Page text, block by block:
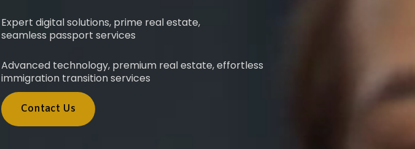
Expert digital solutions, prime real estate,
seamless passport services
Advanced technology, premium real estate, effortless
immigration transition services
Contact Us